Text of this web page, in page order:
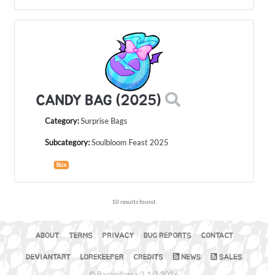
CANDY BAG (2025)
Category:Surprise Bags
Subcategory:Soulbloom Feast 2025
Box
10 results found.
ABOUT TERMS PRIVACY BUG REPORTS CONTACT
DEVIANTART LOREKEEPER CREDITS NEWS SALES